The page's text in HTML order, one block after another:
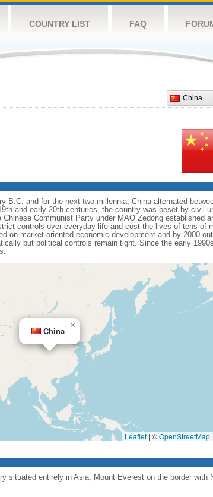
COUNTRY LIST FAQ
China
B.C. and for the next two millennia, China alternated
and early 20th centuries, the country was beset by civil
Communist Party under MAO Zedong established
controls over everyday life and cost the lives of tens of
on market-oriented economic development and by 2000
but political controls remain tight. Since the early
China
×
Leaflet | ©OpenStreetMap
situated entirely in Asia; Mount Everest on the border with